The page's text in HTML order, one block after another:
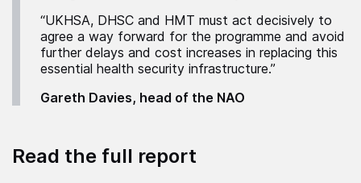
“UKHSA, DHSC and HMT must act decisively to
agree a way forward for the programme and avoid
further delays and cost increases in replacing this
essential health security infrastructure.”
Gareth Davies, head of the NAO
Read the full report